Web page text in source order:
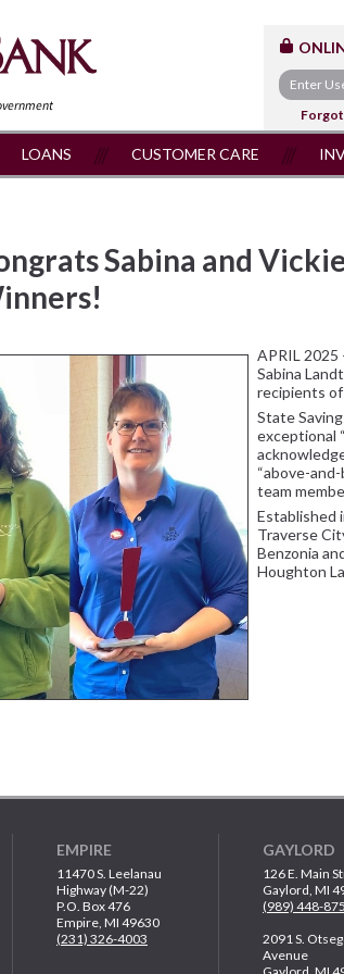
LOANS CUSTOMER CARE
Sabina and
APRIL
Sabina
recipients
State
exceptional
“above-
team
Established
Traverse
Benzonia
Houghton
EMPIRE
11470 S. Leelanau
Highway (M-22)
P.O. Box 476
Empire, MI 49630
(231) 326-4003
GAYLORD
126 E. Main
Gaylord, MI
(989) 448-
2091 S.
Avenue